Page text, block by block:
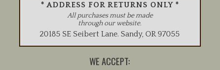
* ADDRESS FOR RETURNS ONLY *
All purchases must be made
through our website.
20185 SE Seibert Lane.Sandy,OR 97055
WE ACCEPT: